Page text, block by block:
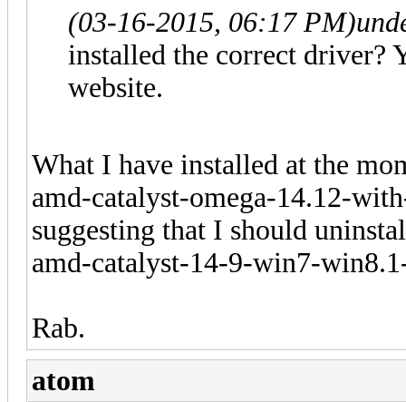
(03-16-2015, 06:17 PM)
installed the correct driver?
website.
What I have installed at the
amd-catalyst-omega-14.12-
suggesting that I should
amd-catalyst-14-9-win7-
Rab.
atom